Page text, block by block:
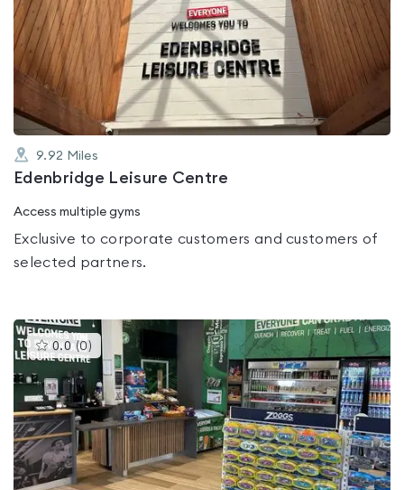
rated
0.0
out
5
9.92 Miles
Edenbridge Leisure Centre
Access multiple gyms
Exclusive to corporate customers and customers of
selected partners.
0.0 (0 )This
gyms
is
rated
0.0
out
of
5